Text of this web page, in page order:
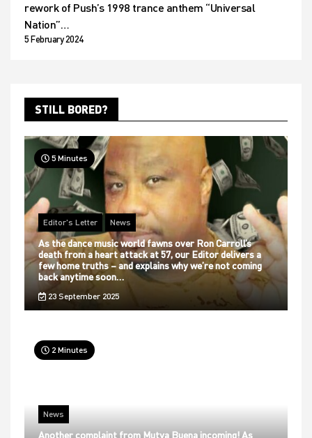
rework of Push’s 1998 trance anthem “Universal
Nation”…
5 February 2024
STILL BORED?
5 Minutes
Editor's Letter News
As the dance music world fawns over Ron Carroll’s
death from a heart attack at 57, our Editor delivers a
few home truths – and explains why we’re not coming
back anytime soon…
23 September 2025
2 Minutes
News
Another complaint from Mutya Buena incoming! As